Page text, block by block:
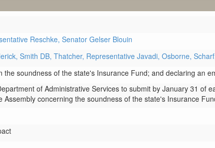
Reschke, Senator Gelser Blouin
Smith DB, Thatcher, Representative Javadi, Osborne,
the soundness of the state's Insurance Fund; and declaring an
of Administrative Services to submit by January 31 of
Assembly concerning the soundness of the state's Insurance